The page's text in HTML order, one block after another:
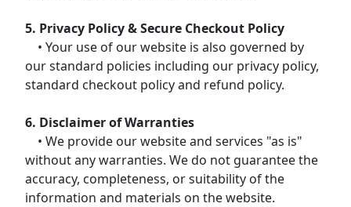
5. Privacy Policy & Secure Checkout Policy
• Your use of our website is also governed by
our standard policies including our privacy policy,
standard checkout policy and refund policy.
6. Disclaimer of Warranties
• We provide our website and services "as is"
without any warranties. We do not guarantee the
accuracy, completeness, or suitability of the
information and materials on the website.